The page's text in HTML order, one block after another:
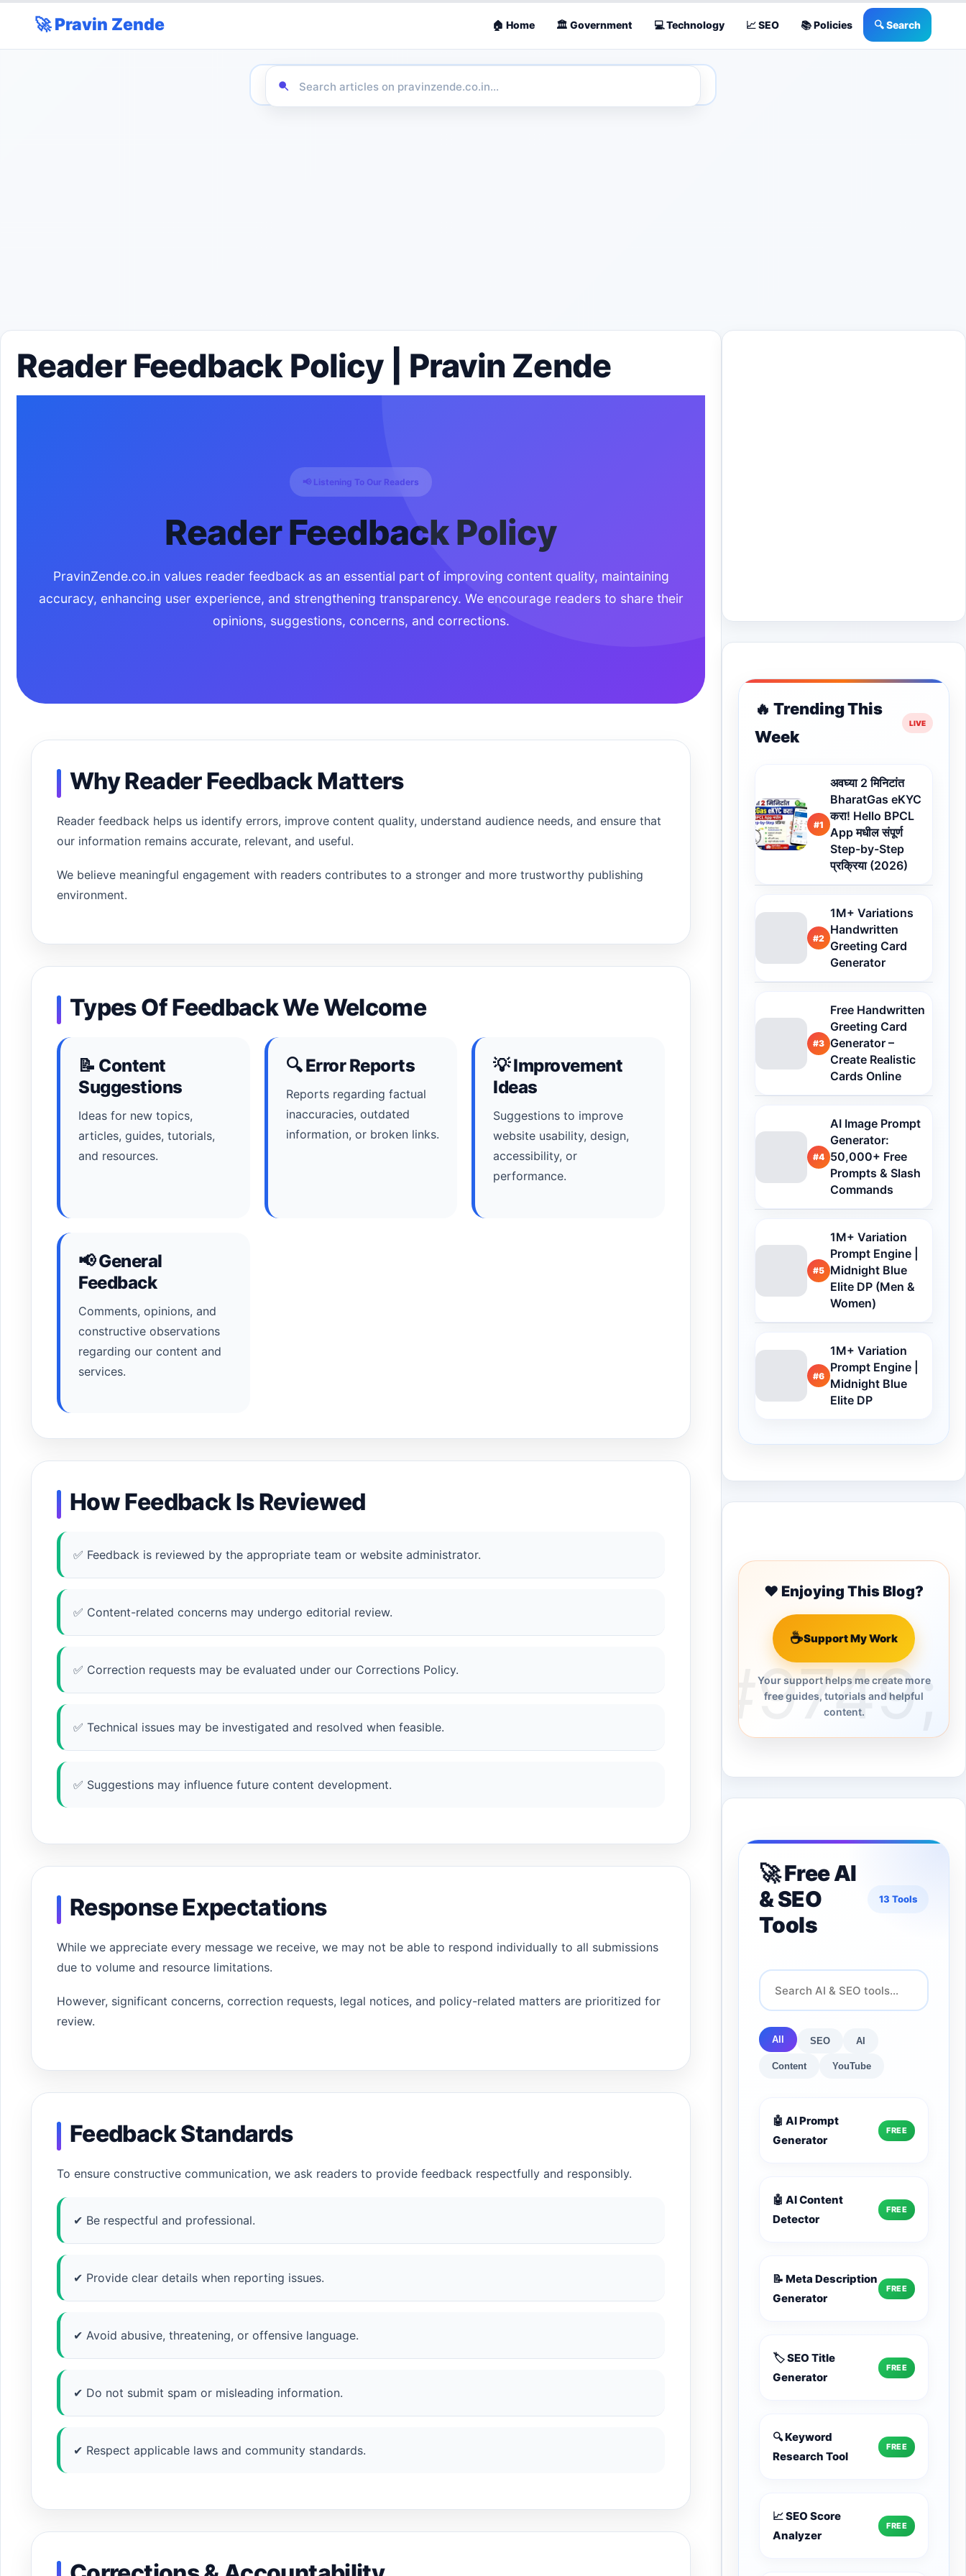
🚀 Pravin Zende 🏠 Home 🏛 Government 💻 Technology 📈 SEO 📚 Policies 🔍 Search
Reader Feedback Policy | Pravin Zende
📢 Listening To Our Readers
Reader Feedback Policy
PravinZende.co.in values reader feedback as an essential part of improving content quality, maintaining
accuracy, enhancing user experience, and strengthening transparency. We encourage readers to share their
opinions, suggestions, concerns, and corrections.
Why Reader Feedback Matters
Reader feedback helps us identify errors, improve content quality, understand audience needs, and ensure that
our information remains accurate, relevant, and useful.
We believe meaningful engagement with readers contributes to a stronger and more trustworthy publishing
environment.
Types Of Feedback We Welcome
📝 Content
Suggestions
Ideas for new topics,
articles, guides, tutorials,
and resources.
🔍 Error Reports
Reports regarding factual
inaccuracies, outdated
information, or broken links.
💡 Improvement
Ideas
Suggestions to improve
website usability, design,
accessibility, or
performance.
📢 General
Feedback
Comments, opinions, and
constructive observations
regarding our content and
services.
How Feedback Is Reviewed
✅ Feedback is reviewed by the appropriate team or website administrator.
✅ Content-related concerns may undergo editorial review.
✅ Correction requests may be evaluated under our Corrections Policy.
✅ Technical issues may be investigated and resolved when feasible.
✅ Suggestions may influence future content development.
Response Expectations
While we appreciate every message we receive, we may not be able to respond individually to all submissions
due to volume and resource limitations.
However, significant concerns, correction requests, legal notices, and policy-related matters are prioritized for
review.
Feedback Standards
To ensure constructive communication, we ask readers to provide feedback respectfully and responsibly.
✔ Be respectful and professional.
✔ Provide clear details when reporting issues.
✔ Avoid abusive, threatening, or offensive language.
✔ Do not submit spam or misleading information.
✔ Respect applicable laws and community standards.
🔥 Trending This
Week
#1
अवघ्या 2 मिनिटांत
BharatGas eKYC
करा! Hello BPCL
App मधील संपूर्ण
Step-by-Step
प्रक्रिया (2026)
#2
1M+ Variations
Handwritten
Greeting Card
Generator
#3
Free Handwritten
Greeting Card
Generator –
Create Realistic
Cards Online
#4
AI Image Prompt
Generator:
50,000+ Free
Prompts & Slash
Commands
#5
1M+ Variation
Prompt Engine |
Midnight Blue
Elite DP (Men &
Women)
#6
1M+ Variation
Prompt Engine |
Midnight Blue
Elite DP
❤️ Enjoying This Blog?
☕Support My Work
Your support helps me create more
free guides, tutorials and helpful
content.
🚀 Free AI
& SEO
Tools
13 Tools
All SEO AI
Content YouTube
🤖 AI Prompt
Generator
FREE
🤖 AI Content
Detector
FREE
📝 Meta Description
Generator
FREE
🏷️ SEO Title
Generator
FREE
🔍 Keyword
Research Tool
FREE
📈 SEO Score
Analyzer
FREE